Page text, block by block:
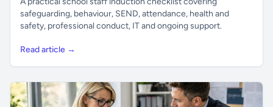
safeguarding, behaviour, SEND, attendance, health and
safety, professional conduct, IT and ongoing support.
Read article →